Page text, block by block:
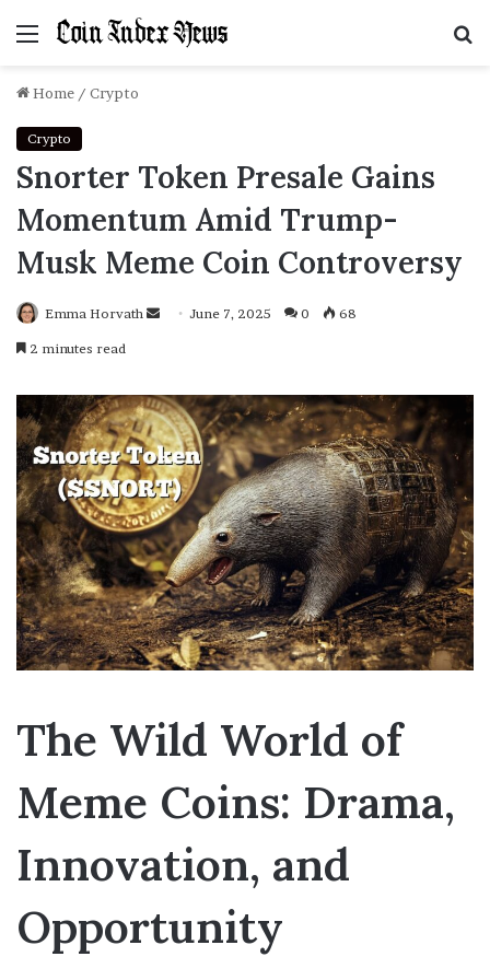
Menu
Home / Crypto
Crypto
Snorter Token Presale Gains
Momentum Amid Trump-
Musk Meme Coin Controversy
Emma Horvath
SendJune 7, 2025 0 68
2 minutes read
The Wild World of
Meme Coins: Drama,
Innovation, and
Opportunity